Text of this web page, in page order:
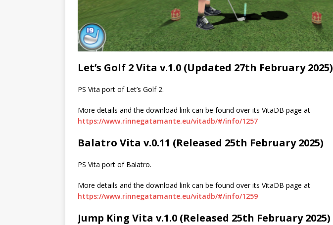
Let’s Golf 2 Vita v.1.0 (Updated 27th February 2025)
PS Vita port of Let’s Golf 2.
More details and the download link can be found over its VitaDB page at
https://www.rinnegatamante.eu/vitadb/#/info/1257
Balatro Vita v.0.11 (Released 25th February 2025)
PS Vita port of Balatro.
More details and the download link can be found over its VitaDB page at
https://www.rinnegatamante.eu/vitadb/#/info/1259
Jump King Vita v.1.0 (Released 25th February 2025)